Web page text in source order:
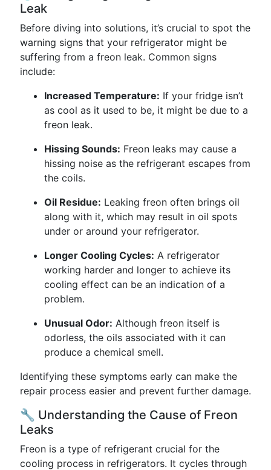
Leak
Before diving into solutions, it’s crucial to spot the
warning signs that your refrigerator might be
suffering from a freon leak. Common signs
include:
Increased Temperature: If your fridge isn’t
as cool as it used to be, it might be due to a
freon leak.
Hissing Sounds: Freon leaks may cause a
hissing noise as the refrigerant escapes from
the coils.
Oil Residue: Leaking freon often brings oil
along with it, which may result in oil spots
under or around your refrigerator.
Longer Cooling Cycles: A refrigerator
working harder and longer to achieve its
cooling effect can be an indication of a
problem.
Unusual Odor: Although freon itself is
odorless, the oils associated with it can
produce a chemical smell.
Identifying these symptoms early can make the
repair process easier and prevent further damage.
🔧 Understanding the Cause of Freon
Leaks
Freon is a type of refrigerant crucial for the
cooling process in refrigerators. It cycles through